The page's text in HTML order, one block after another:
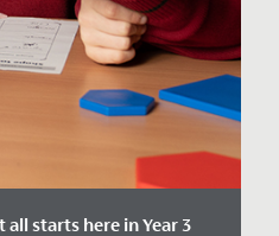
all starts here in Year 3